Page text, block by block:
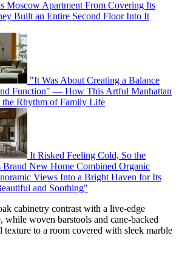
Moscow Apartment From Covering Its
Built an Entire Second Floor Into It
"It Was About Creating a Balance
Function" — How This Artful Manhattan
the Rhythm of Family Life
It Risked Feeling Cold, So the
Brand New Home Combined Organic
Views Into a Bright Haven for Its
and Soothing"
cabinetry contrast with a live-edge
while woven barstools and cane-backed
texture to a room covered with sleek marble